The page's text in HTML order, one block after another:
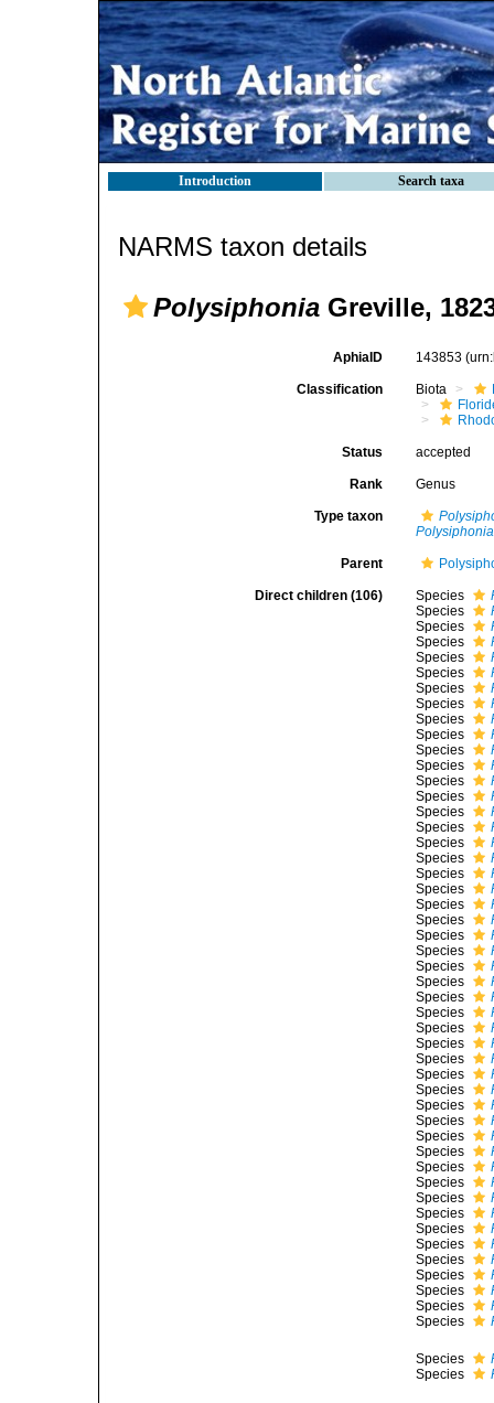
Introduction Search taxa
NARMS taxon details
Polysiphonia Greville,
AphiaID 143853
Classification Biota
Status accepted
Rank Genus
Type taxon
Parent
Direct children (106) Species
Species
Species
Species
Species
Species
Species
Species
Species
Species
Species
Species
Species
Species
Species
Species
Species
Species
Species
Species
Species
Species
Species
Species
Species
Species
Species
Species
Species
Species
Species
Species
Species
Species
Species
Species
Species
Species
Species
Species
Species
Species
Species
Species
Species
Species
Species
Species
Species
Species